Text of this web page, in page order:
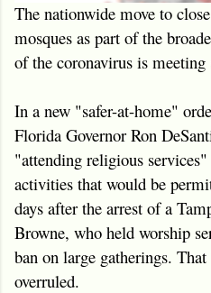
The nationwide move to
mosques as part of the
of the coronavirus is meeting
In a new "safer-at-home"
Florida Governor Ron
"attending religious
activities that would be
days after the arrest of a
Browne, who held worship
ban on large gatherings.
overruled.